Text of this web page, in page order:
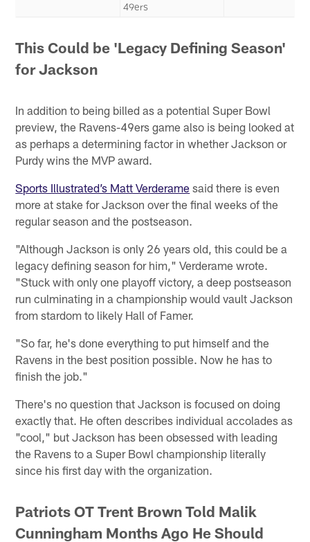
49ers
This Could be 'Legacy Defining Season'
for Jackson
In addition to being billed as a potential Super Bowl
preview, the Ravens-49ers game also is being looked at
as perhaps a determining factor in whether Jackson or
Purdy wins the MVP award.
Sports Illustrated’s Matt Verderame said there is even
more at stake for Jackson over the final weeks of the
regular season and the postseason.
"Although Jackson is only 26 years old, this could be a
legacy defining season for him," Verderame wrote.
"Stuck with only one playoff victory, a deep postseason
run culminating in a championship would vault Jackson
from stardom to likely Hall of Famer.
"So far, he's done everything to put himself and the
Ravens in the best position possible. Now he has to
finish the job."
There's no question that Jackson is focused on doing
exactly that. He often describes individual accolades as
"cool," but Jackson has been obsessed with leading
the Ravens to a Super Bowl championship literally
since his first day with the organization.
Patriots OT Trent Brown Told Malik
Cunningham Months Ago He Should